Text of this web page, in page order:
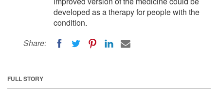
developed as a therapy for people with the
condition.
Share:
FULL STORY